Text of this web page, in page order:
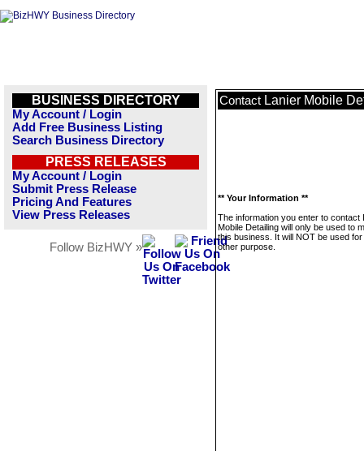
BUSINESS DIRECTORY
My Account / Login
Add Free Business Listing
Search Business Directory
PRESS RELEASES
My Account / Login
Submit Press Release
Pricing And Features
View Press Releases
Follow BizHWY »
Contact Lanier Mobile
** Your Information **
The information you enter to contact
Mobile Detailing will only be used to
this business. It will NOT be used
other purpose.